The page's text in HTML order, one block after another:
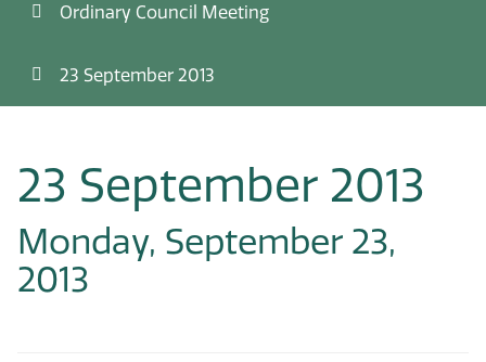
Ordinary Council Meeting
23 September 2013
23 September 2013
Monday, September 23,
2013